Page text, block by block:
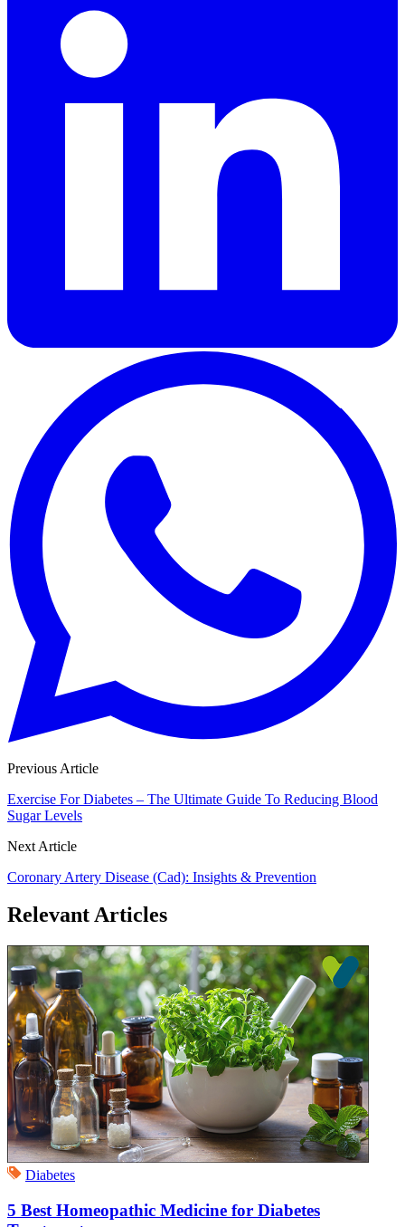
Previous Article
Exercise For Diabetes – The Ultimate Guide To Reducing Blood
Sugar Levels
Next Article
Coronary Artery Disease (Cad): Insights & Prevention
Relevant Articles
Diabetes
5 Best Homeopathic Medicine for Diabetes